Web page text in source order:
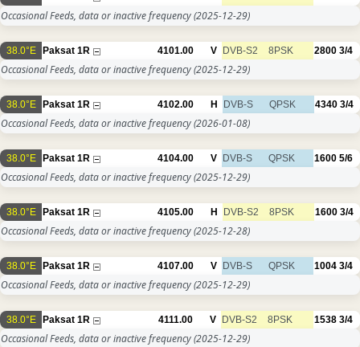
Occasional Feeds, data or inactive frequency(2025-12-29)
38.0°E Paksat 1R 4101.00 V DVB-S2 8PSK 2800 3/4
Occasional Feeds, data or inactive frequency(2025-12-29)
38.0°E Paksat 1R 4102.00 H DVB-S QPSK 4340 3/4
Occasional Feeds, data or inactive frequency(2026-01-08)
38.0°E Paksat 1R 4104.00 V DVB-S QPSK 1600 5/6
Occasional Feeds, data or inactive frequency(2025-12-29)
38.0°E Paksat 1R 4105.00 H DVB-S2 8PSK 1600 3/4
Occasional Feeds, data or inactive frequency(2025-12-28)
38.0°E Paksat 1R 4107.00 V DVB-S QPSK 1004 3/4
Occasional Feeds, data or inactive frequency(2025-12-29)
38.0°E Paksat 1R 4111.00 V DVB-S2 8PSK 1538 3/4
Occasional Feeds, data or inactive frequency(2025-12-29)